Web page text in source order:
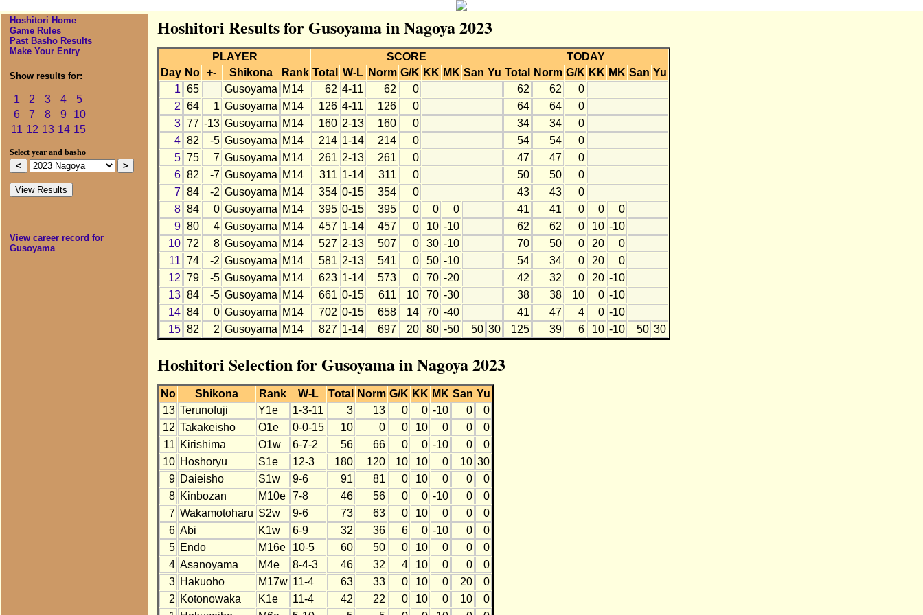
Hoshitori Home
Game Rules
Past Basho Results
Make Your Entry
Show results for:
1 2 3 4
5
6
7 8 9
10
11 12 13 14 15
Select year and basho
View career record for
Gusoyama
Hoshitori Results for Gusoyama in Nagoya 2023
PLAYER SCORE
TODAY
Day No +- Shikona Rank Total W-L Norm G/K KK MK San Yu Total Norm G/K KK MK San Yu
1 65 Gusoyama M14 62 4-11 62 0 62 62
0
2 64 1 Gusoyama M14 126 4-11 126 0 64 64
0
3 77 -13 Gusoyama M14 160 2-13 160 0 34 34
0
4 82 -5 Gusoyama M14 214 1-14 214 0 54 54
0
5 75 7 Gusoyama M14 261 2-13 261 0 47 47
0
6 82 -7 Gusoyama M14 311 1-14 311 0 50 50
0
7 84 -2 Gusoyama M14 354 0-15 354 0 43 43
0
8 84 0 Gusoyama M14 395 0-15 395 0 0 0 41 41 0 0
0
9 80 4 Gusoyama M14 457 1-14 457 0 10 -10 62 62 0 10 -10
10 72 8 Gusoyama M14 527 2-13 507 0 30 -10 70 50 0 20
0
11 74 -2 Gusoyama M14 581 2-13 541 0 50 -10 54 34 0 20
0
12 79 -5 Gusoyama M14 623 1-14 573 0 70 -20 42 32 0 20 -10
13 84 -5 Gusoyama M14 661 0-15 611 10 70 -30 38 38 10 0 -10
14 84 0 Gusoyama M14 702 0-15 658 14 70 -40 41 47 4 0 -10
15 82 2 Gusoyama M14 827 1-14 697 20 80 -50 50 30 125 39 6 10 -10 50 30
Hoshitori Selection for Gusoyama in Nagoya 2023
No Shikona Rank W-L Total Norm G/K KK MK San Yu
13 Terunofuji Y1e 1-3-11 3 13 0 0 -10 0
0
12 Takakeisho O1e 0-0-15 10 0 0 10 0 0
0
11 Kirishima O1w 6-7-2 56 66 0 0 -10 0
0
10 Hoshoryu S1e 12-3 180 120 10 10 0 10 30
9 Daieisho S1w 9-6 91 81 0 10 0 0
0
8 Kinbozan M10e 7-8 46 56 0 0 -10 0
0
7 Wakamotoharu S2w 9-6 73 63 0 10 0 0
0
6 Abi K1w 6-9 32 36 6 0 -10 0
0
5 Endo M16e 10-5 60 50 0 10 0 0
0
4 Asanoyama M4e 8-4-3 46 32 4 10 0 0
0
3 Hakuoho M17w 11-4 63 33 0 10 0 20
0
2 Kotonowaka K1e 11-4 42 22 0 10 0 10
0